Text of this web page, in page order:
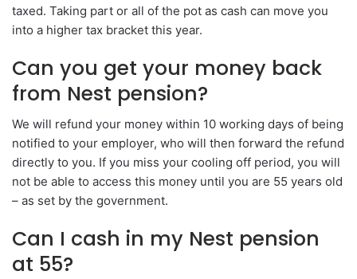
taxed. Taking part or all of the pot as cash can move you
into a higher tax bracket this year.
Can you get your money back
from Nest pension?
We will refund your money within 10 working days of being
notified to your employer, who will then forward the refund
directly to you. If you miss your cooling off period, you will
not be able to access this money until you are 55 years old
– as set by the government.
Can I cash in my Nest pension
at 55?